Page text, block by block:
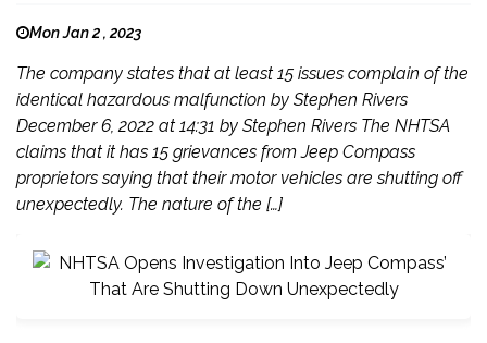
Mon Jan 2 , 2023
The company states that at least 15 issues complain of the
identical hazardous malfunction by Stephen Rivers
December 6, 2022 at 14:31 by Stephen Rivers The NHTSA
claims that it has 15 grievances from Jeep Compass
proprietors saying that their motor vehicles are shutting off
unexpectedly. The nature of the […]